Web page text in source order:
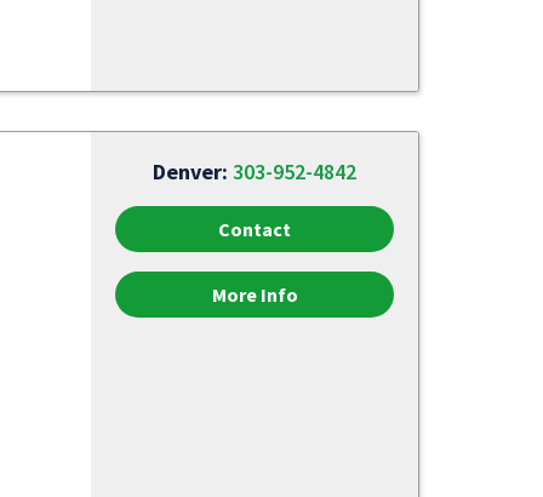
Denver:303-952-4842
Contact
More Info